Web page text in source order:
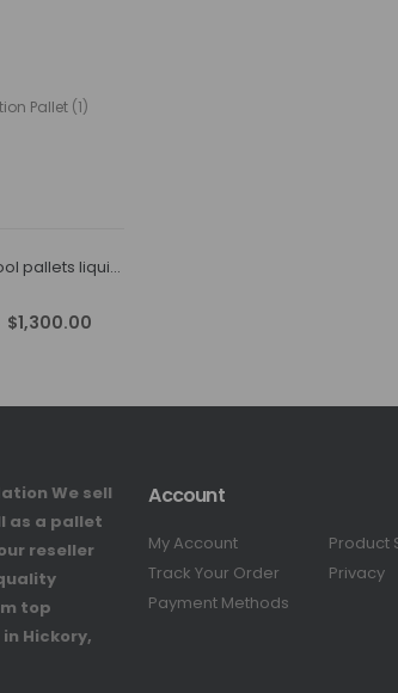
Pallet (1)
Dewalt tool pallets liquidators
5
Original
$1,800.00.
$1,300.00Current
$1,300.00.
We sell
as a pallet
reseller
top
Hickory,
Account
My Account
Track Your Order
Payment Methods
Product
Privacy